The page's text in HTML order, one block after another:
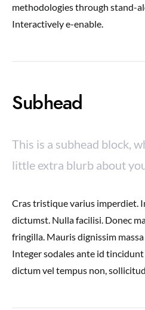
methodologies through stand-
Interactively e-enable.
Subhead
This is a subhead block,
little extra blurb about
Cras tristique varius imperdiet.
dictumst. Nulla facilisi. Donec
fringilla. Mauris dignissim
Integer sodales ante id
dictum vel tempus non,